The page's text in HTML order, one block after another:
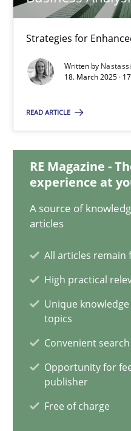
Strategies for
Written by
18. March 2025 ·
READ ARTICLE
RE Magazine -
experience at
A source of
articles
All articles remain
High practical
Unique
topics
Convenient search
Opportunity for
publisher
Free of charge
Strategies for Enhanced
17 minutes
Implementation and Future
Cross-discipline
Michael Mey
28.01.2025